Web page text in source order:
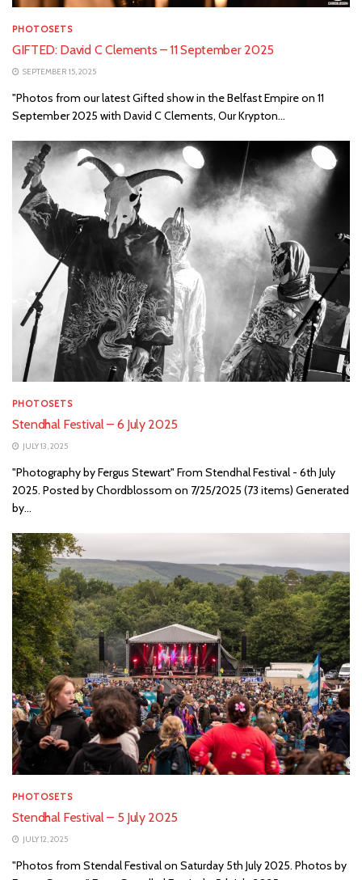
PHOTOSETS
GIFTED: David C Clements – 11 September 2025
SEPTEMBER 15, 2025
"Photos from our latest Gifted show in the Belfast Empire on 11
September 2025 with David C Clements, Our Krypton...
PHOTOSETS
Stendhal Festival – 6 July 2025
JULY 13, 2025
"Photography by Fergus Stewart" From Stendhal Festival - 6th July
2025. Posted by Chordblossom on 7/25/2025 (73 items) Generated
by...
PHOTOSETS
Stendhal Festival – 5 July 2025
JULY 12, 2025
"Photos from Stendal Festival on Saturday 5th July 2025. Photos by